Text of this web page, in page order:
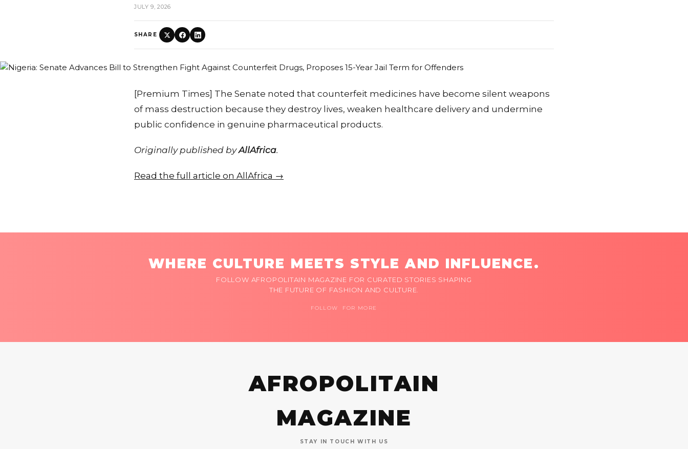
JULY 9, 2026
SHARE
[Premium Times] The Senate noted that counterfeit medicines have become silent weapons
of mass destruction because they destroy lives, weaken healthcare delivery and undermine
public confidence in genuine pharmaceutical products.
Originally published byAllAfrica.
Read the full article on AllAfrica →
WHERE CULTURE MEETS STYLE AND INFLUENCE.
FOLLOW AFROPOLITAIN MAGAZINE FOR CURATED STORIES SHAPING
THE FUTURE OF FASHION AND CULTURE.
FOLLOW FOR MORE
AFROPOLITAIN
MAGAZINE
STAY IN TOUCH WITH US